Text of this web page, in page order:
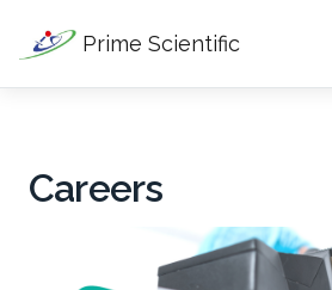
Prime Scientific
Careers